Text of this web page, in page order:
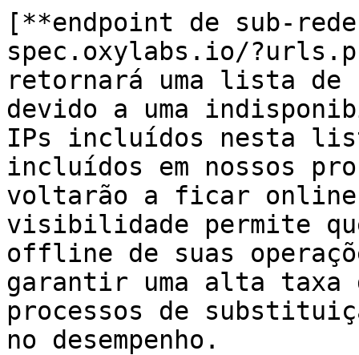
[**endpoint de sub-
spec.oxylabs.io/
retornará uma lista
devido a uma
IPs incluídos nesta
incluídos em nossos
voltarão a ficar online
visibilidade permite
offline de suas
garantir uma alta taxa
processos de
no desempenho.